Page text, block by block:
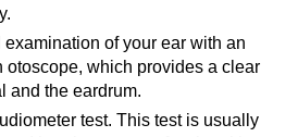
of your ear with an
otoscope, which provides a clear
and the eardrum.
test. This test is usually